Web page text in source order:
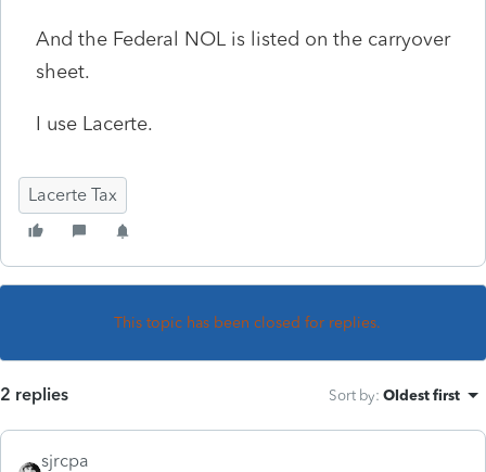
And the Federal NOL is listed on the carryover
sheet.
I use Lacerte.
Lacerte Tax
This topic has been closed for replies.
2 replies Sort by: Oldest first
sjrcpa